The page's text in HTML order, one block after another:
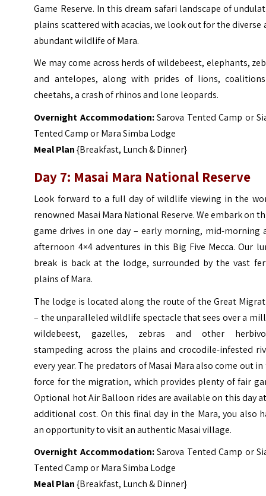
Game Reserve. In this dream safari landscape of
plains scattered with acacias, we look out for the diverse
abundant wildlife of Mara.
We may come across herds of wildebeest, elephants,
and antelopes, along with prides of lions,
cheetahs, a crash of rhinos and lone leopards.
Overnight Accommodation:Sarova Tented Camp or
Tented Camp or Mara Simba Lodge
Meal Plan{Breakfast, Lunch & Dinner}
Day 7: Masai Mara National Reserve
Look forward to a full day of wildlife viewing in the
renowned Masai Mara National Reserve. We embark on
game drives in one day – early morning, mid-morning
afternoon 4×4 adventures in this Big Five Mecca. Our
break is back at the lodge, surrounded by the vast
plains of Mara.
The lodge is located along the route of the Great
– the unparalleled wildlife spectacle that sees over a
wildebeest, gazelles, zebras and other
stampeding across the plains and crocodile-infested
every year. The predators of Masai Mara also come out
force for the migration, which provides plenty of fair
Optional hot Air Balloon rides are available on this day
additional cost. On this final day in the Mara, you also
an opportunity to visit an authentic Masai village.
Overnight Accommodation:Sarova Tented Camp or
Tented Camp or Mara Simba Lodge
Meal Plan{Breakfast, Lunch & Dinner}